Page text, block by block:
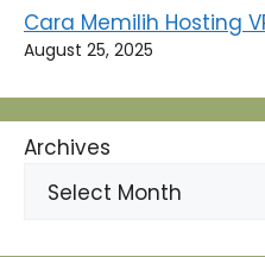
Cara Memilih Hosting
August 25, 2025
Archives